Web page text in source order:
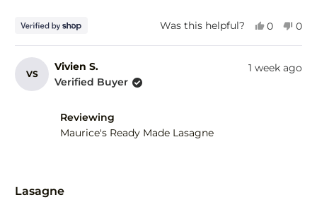
Was this helpful?
Yes,
from
Jacqui
0
yes
No,
0
no
VS
Vivien S.
Verified Buyer
1 week ago
Reviewing
Maurice's Ready Made Lasagne
5Lasagne